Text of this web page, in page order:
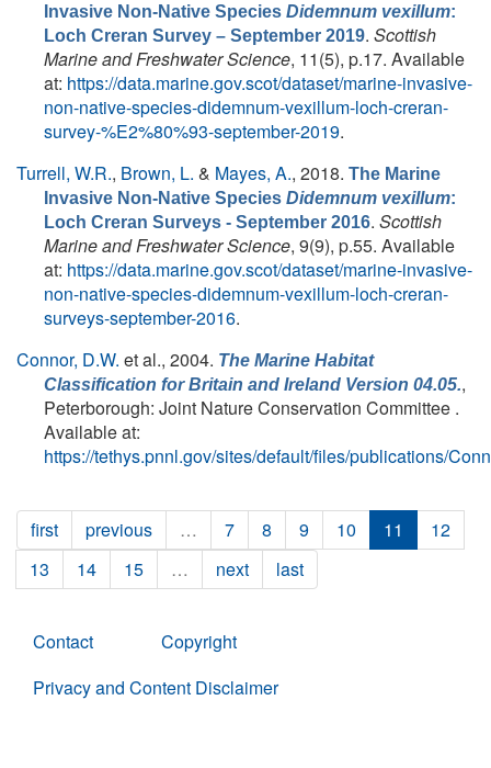
Invasive Non-Native Species Didemnum vexillum:
Loch Creran Survey – September 2019. Scottish
Marine and Freshwater Science, 11(5), p.17. Available
at: https://data.marine.gov.scot/dataset/marine-invasive-
non-native-species-didemnum-vexillum-loch-creran-
survey-%E2%80%93-september-2019.
Turrell, W.R., Brown, L. & Mayes, A., 2018. The Marine
Invasive Non-Native Species Didemnum vexillum:
Loch Creran Surveys - September 2016. Scottish
Marine and Freshwater Science, 9(9), p.55. Available
at: https://data.marine.gov.scot/dataset/marine-invasive-
non-native-species-didemnum-vexillum-loch-creran-
surveys-september-2016.
Connor, D.W. et al., 2004. The Marine Habitat
Classification for Britain and Ireland Version 04.05.,
Peterborough: Joint Nature Conservation Committee .
Available at:
https://tethys.pnnl.gov/sites/default/files/publications/
first previous … 7 8 9 10 11
12
13
14 15 … next last
Contact
Copyright
Privacy and Content Disclaimer